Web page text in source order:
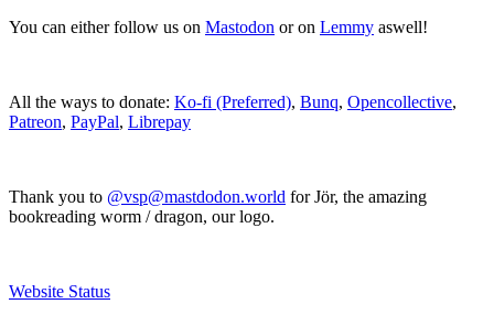
You can either follow us on Mastodon or on Lemmy aswell!
All the ways to donate: Ko-fi (Preferred), Bunq, Opencollective,
Patreon, PayPal, Librepay
Thank you to @vsp@mastdodon.world for Jör, the amazing
bookreading worm / dragon, our logo.
Website Status